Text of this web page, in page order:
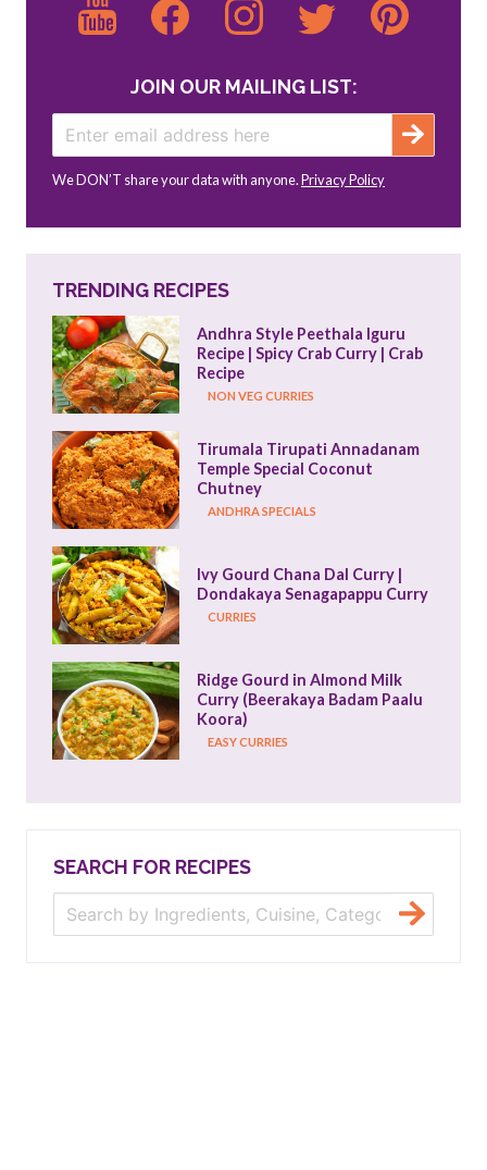
JOIN OUR MAILING LIST:
We DON’T share your data with anyone.Privacy Policy
TRENDING RECIPES
Andhra Style Peethala Iguru
Recipe | Spicy Crab Curry | Crab
Recipe
NON VEG CURRIES
Tirumala Tirupati Annadanam
Temple Special Coconut
Chutney
ANDHRA SPECIALS
Ivy Gourd Chana Dal Curry |
Dondakaya Senagapappu Curry
CURRIES
Ridge Gourd in Almond Milk
Curry (Beerakaya Badam Paalu
Koora)
EASY CURRIES
SEARCH FOR RECIPES